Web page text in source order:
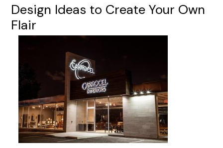
Design Ideas to Create Your Own
Flair